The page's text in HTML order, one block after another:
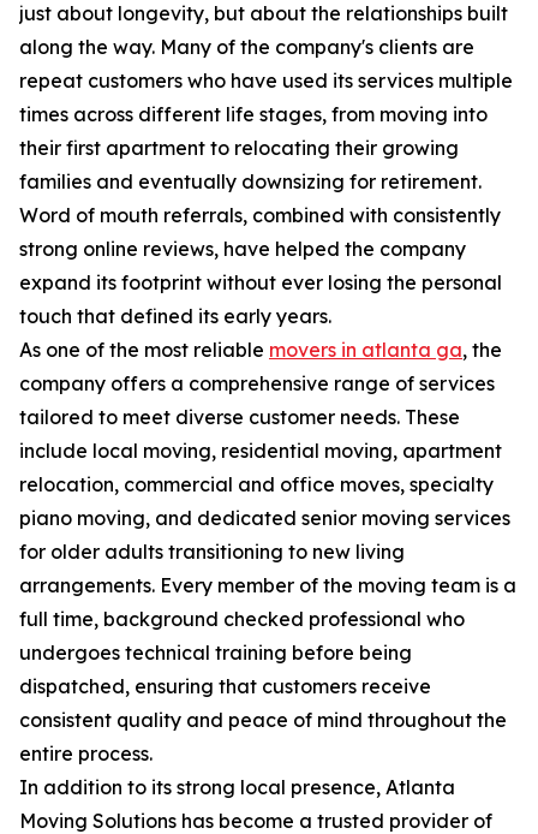
just about longevity, but about the relationships built
along the way. Many of the company's clients are
repeat customers who have used its services multiple
times across different life stages, from moving into
their first apartment to relocating their growing
families and eventually downsizing for retirement.
Word of mouth referrals, combined with consistently
strong online reviews, have helped the company
expand its footprint without ever losing the personal
touch that defined its early years.
As one of the most reliable movers in atlanta ga, the
company offers a comprehensive range of services
tailored to meet diverse customer needs. These
include local moving, residential moving, apartment
relocation, commercial and office moves, specialty
piano moving, and dedicated senior moving services
for older adults transitioning to new living
arrangements. Every member of the moving team is a
full time, background checked professional who
undergoes technical training before being
dispatched, ensuring that customers receive
consistent quality and peace of mind throughout the
entire process.
In addition to its strong local presence, Atlanta
Moving Solutions has become a trusted provider of